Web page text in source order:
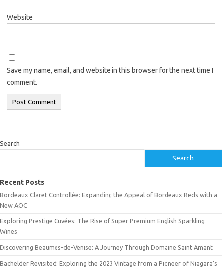
Website
Save my name, email, and website in this browser for the next time I
comment.
Search
Search
Recent Posts
Bordeaux Claret Controllée: Expanding the Appeal of Bordeaux Reds with a
New AOC
Exploring Prestige Cuvées: The Rise of Super Premium English Sparkling
Wines
Discovering Beaumes-de-Venise: A Journey Through Domaine Saint Amant
Bachelder Revisited: Exploring the 2023 Vintage from a Pioneer of Niagara’s